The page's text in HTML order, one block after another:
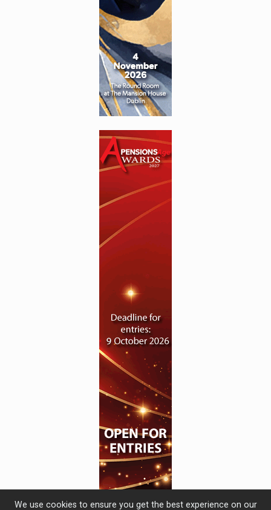
We use cookies to ensure you get the best experience on our